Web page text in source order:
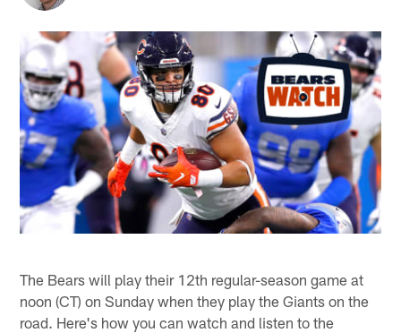
The Bears will play their 12th regular-season game at
noon (CT) on Sunday when they play the Giants on the
road. Here's how you can watch and listen to the